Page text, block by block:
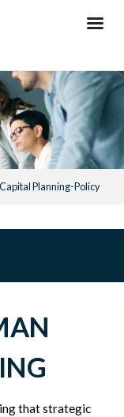
Planning-Policy
that strategic